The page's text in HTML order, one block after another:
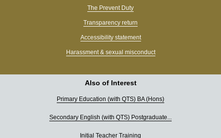
The Prevent Duty
Transparency return
Accessibility statement
Harassment & sexual misconduct
Also of Interest
Primary Education (with QTS) BA (Hons)
Secondary English (with QTS) Postgraduate...
Initial Teacher Training
Hi, I’m Tessa 👋 What can I help you find today?